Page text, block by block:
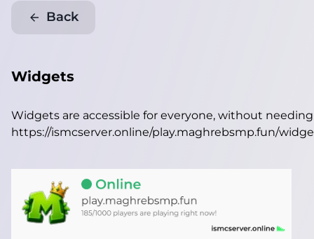
Back
Widgets
Widgets are accessible for everyone, without
https://ismcserver.online/play.maghrebsmp.fun/